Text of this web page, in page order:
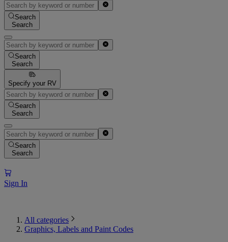
Search
Search
Search
Search
Specify your RV
Search
Search
Search
Search
Sign In
All categories
Graphics, Labels and Paint Codes